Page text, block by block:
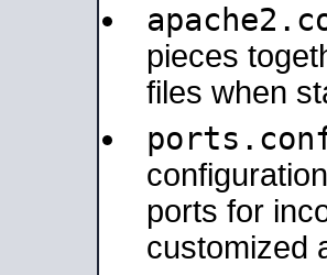
pieces
files when
ports for
customized